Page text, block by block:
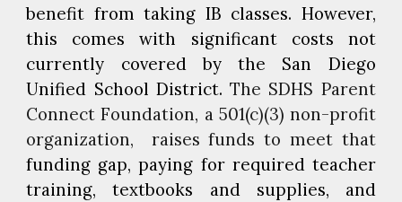
benefit from taking IB classes. However,
this comes with significant costs not
currently covered by the San Diego
Unified School District.The SDHS Parent
Connect Foundation, a 501(c)(3) non-profit
organization, raises funds to meet that
funding gap,paying for required teacher
training, textbooks and supplies, and